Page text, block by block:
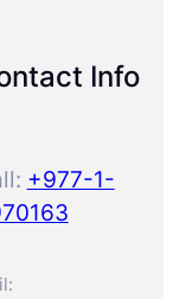
Info
+977-1-